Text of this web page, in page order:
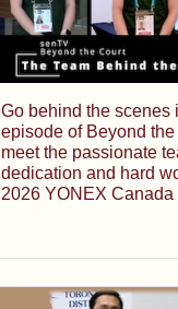
Go behind the scenes
episode of Beyond the
meet the passionate
dedication and hard
2026 YONEX Canada